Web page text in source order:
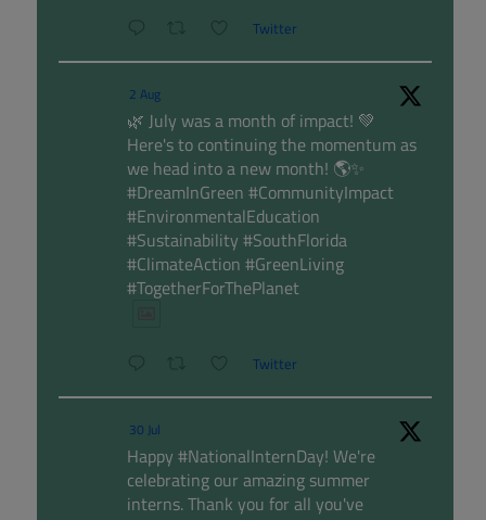
Twitter
2 Aug
🌿 July was a month of impact! 💚
Here's to continuing the momentum as
we head into a new month! 🌎✨
#DreamInGreen #CommunityImpact
#EnvironmentalEducation
#Sustainability #SouthFlorida
#ClimateAction #GreenLiving
#TogetherForThePlanet
Twitter
30 Jul
Happy #NationalInternDay! We're
celebrating our amazing summer
interns. Thank you for all you've